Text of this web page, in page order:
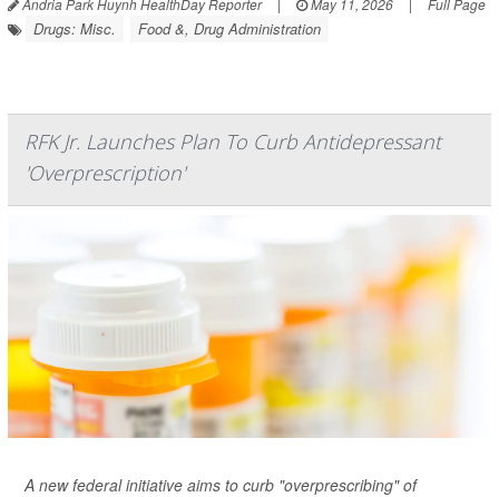
Andria Park Huynh HealthDay Reporter | May 11, 2026 | Full Page
Drugs: Misc. Food &, Drug Administration
RFK Jr. Launches Plan To Curb Antidepressant
'Overprescription'
A new federal initiative aims to curb "overprescribing" of